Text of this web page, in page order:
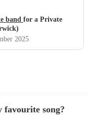
band for a Private
2025
favourite song?